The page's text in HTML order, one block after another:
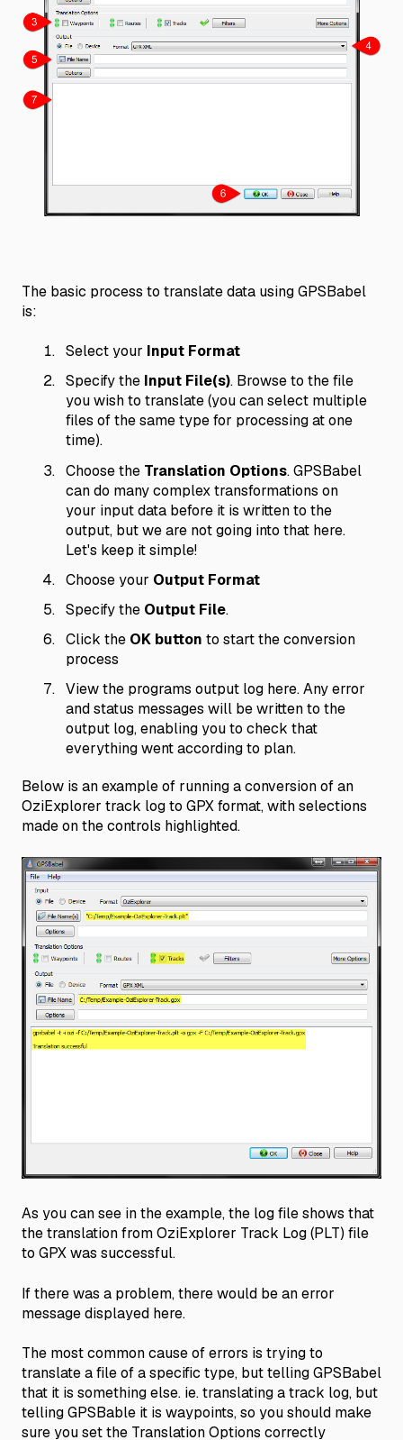
The basic process to translate data using GPSBabel
is:
Select your Input Format
Specify the Input File(s). Browse to the file
you wish to translate (you can select multiple
files of the same type for processing at one
time).
Choose the Translation Options. GPSBabel
can do many complex transformations on
your input data before it is written to the
output, but we are not going into that here.
Let's keep it simple!
Choose your Output Format
Specify the Output File.
Click the OK button to start the conversion
process
View the programs output log here. Any error
and status messages will be written to the
output log, enabling you to check that
everything went according to plan.
Below is an example of running a conversion of an
OziExplorer track log to GPX format, with selections
made on the controls highlighted.
As you can see in the example, the log file shows that
the translation from OziExplorer Track Log (PLT) file
to GPX was successful.
If there was a problem, there would be an error
message displayed here.
The most common cause of errors is trying to
translate a file of a specific type, but telling GPSBabel
that it is something else. ie. translating a track log, but
telling GPSBable it is waypoints, so you should make
sure you set the Translation Options correctly